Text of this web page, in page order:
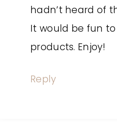
hadn’t heard of
It would be fun
products. Enjoy!
Reply